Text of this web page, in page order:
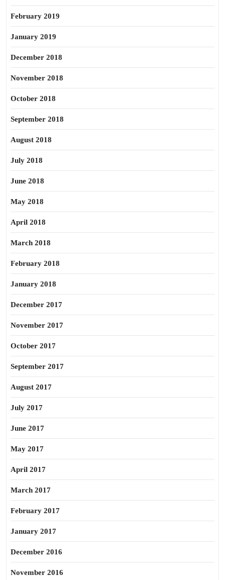
February 2019
January 2019
December 2018
November 2018
October 2018
September 2018
August 2018
July 2018
June 2018
May 2018
April 2018
March 2018
February 2018
January 2018
December 2017
November 2017
October 2017
September 2017
August 2017
July 2017
June 2017
May 2017
April 2017
March 2017
February 2017
January 2017
December 2016
November 2016